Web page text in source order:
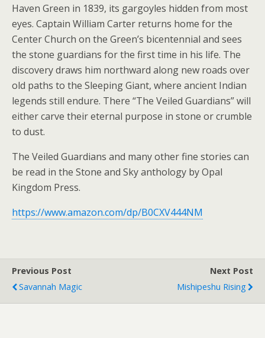
Haven Green in 1839, its gargoyles hidden from most
eyes. Captain William Carter returns home for the
Center Church on the Green’s bicentennial and sees
the stone guardians for the first time in his life. The
discovery draws him northward along new roads over
old paths to the Sleeping Giant, where ancient Indian
legends still endure. There “The Veiled Guardians” will
either carve their eternal purpose in stone or crumble
to dust.
The Veiled Guardians and many other fine stories can
be read in the Stone and Sky anthology by Opal
Kingdom Press.
https://www.amazon.com/dp/B0CXV444NM
Previous Post
Savannah Magic
Next Post
Mishipeshu Rising